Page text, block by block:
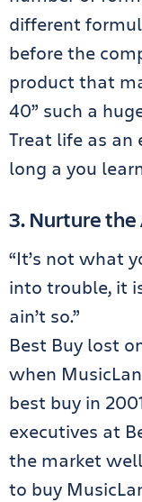
different
before the
product that
40” such a
Treat life as an
long a you
3. Nurture
“It’s not what
into trouble, it
ain’t so.”
Best Buy lost
when
best buy in
executives at
the market
to buy